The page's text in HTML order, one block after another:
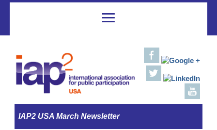
IAP2 USA March Newsletter